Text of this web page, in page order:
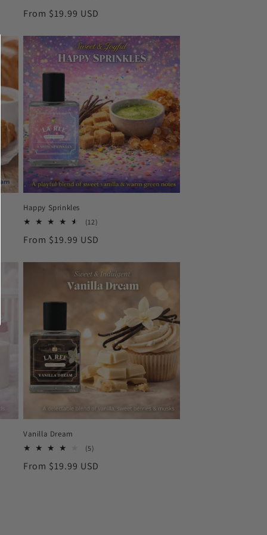
reviews
Regular
From $19.99 USD
Happy Sprinkles
(12)
reviews
Regular
From $19.99 USD
Vanilla Dream
(5)
reviews
Regular
From $19.99 USD